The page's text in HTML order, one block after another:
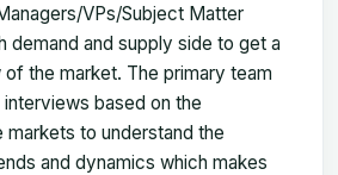
VPs/Subject Matter
demand and supply side to get a
the market. The primary team
based on the
to understand the
and dynamics which makes